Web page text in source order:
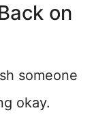
on
someone
okay.